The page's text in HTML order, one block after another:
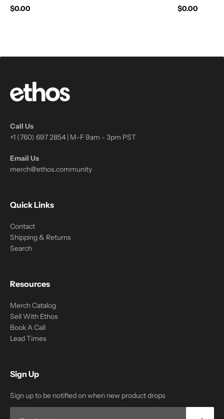
$0.00 $0.00
Call Us
+1 (760) 697 2854 | M-F 9am - 3pm PST
Email Us
merch@ethos.community
Quick Links
Contact
Shipping & Returns
Search
Resources
Merch Catalog
Sell With Ethos
Book A Call
Lead Times
Sign Up
Sign up to be notified on when new product drops